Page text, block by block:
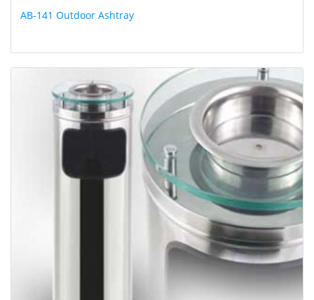
AB-141 Outdoor Ashtray